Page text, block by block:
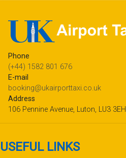
Phone
(+44) 1582 801 676
E-mail
booking@ukairporttaxi.co.uk
Address
106 Pennine Avenue, Luton, LU3 3EH
USEFUL LINKS